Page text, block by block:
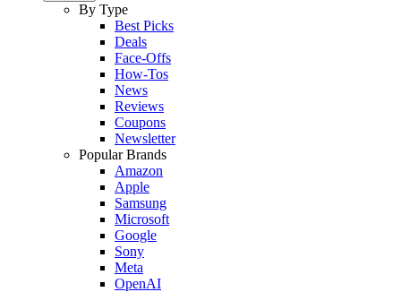
By Type
Best Picks
Deals
Face-Offs
How-Tos
News
Reviews
Coupons
Newsletter
Popular Brands
Amazon
Apple
Samsung
Microsoft
Google
Sony
Meta
OpenAI